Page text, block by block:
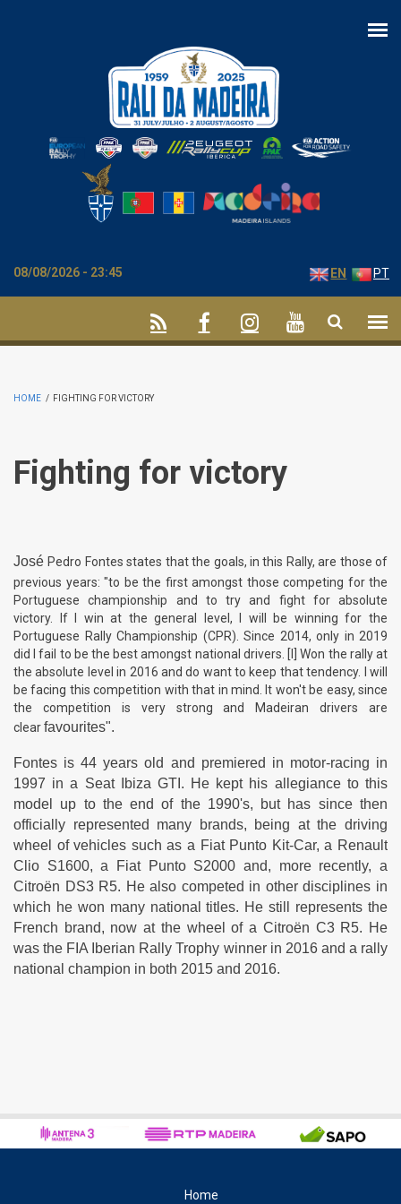
08/08/2026 - 23:45 EN PT
HOME / FIGHTING FOR VICTORY
Fighting for victory
JoséPedro Fontes states that the goals, in this Rally, are those of
previous years: "to be the first amongst those competing for the
Portuguese championship and to try and fight for absolute
victory. If I win at the general level, I will be winning for the
Portuguese Rally Championship (CPR). Since 2014, only in 2019
did I fail to be the best amongst national drivers. [I] Won the rally at
the absolute level in 2016 and do want to keep that tendency. I will
be facing this competition with that in mind. It won't be easy, since
the competition is very strong and Madeiran drivers are
clearfavourites".
Fontes is 44 years old and premiered in motor-racing in
1997 in a Seat Ibiza GTI. He kept his allegiance to this
model up to the end of the 1990's, but has since then
officially represented many brands, being at the driving
wheel of vehicles such as a Fiat Punto Kit-Car, a Renault
Clio S1600, a Fiat Punto S2000 and, more recently, a
Citroën DS3 R5. He also competed in other disciplines in
which he won many national titles. He still represents the
French brand, now at the wheel of a Citroën C3 R5. He
was the FIA Iberian Rally Trophy winner in 2016 and a rally
national champion in both 2015 and 2016.
Home